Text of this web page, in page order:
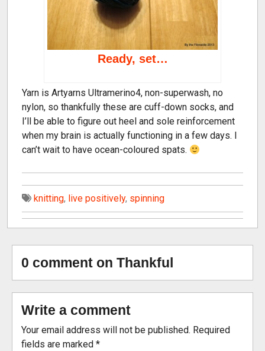
Ready, set…
Yarn is Artyarns Ultramerino4, non-superwash, no
nylon, so thankfully these are cuff-down socks, and
I’ll be able to figure out heel and sole reinforcement
when my brain is actually functioning in a few days. I
can’t wait to have ocean-coloured spats.
knitting, live positively, spinning
0 comment on Thankful
Write a comment
Your email address will not be published. Required
fields are marked *